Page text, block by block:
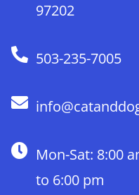
97202
503-235-7005
Mon-Sat: 8:00
to 6:00 pm